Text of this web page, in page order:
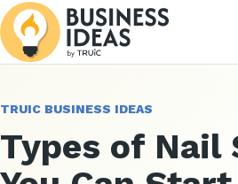
TRUIC BUSINESS IDEAS
Types of Nail